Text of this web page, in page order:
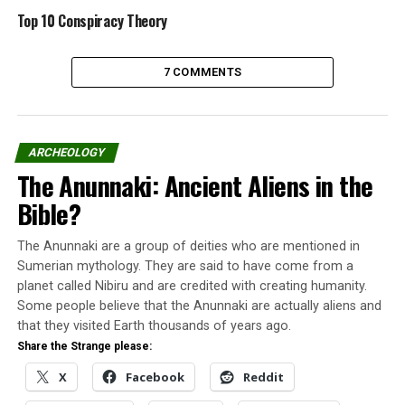
Understand more about the first John Titor and his
Meet Lieutenant Colonel John
Lieutenant Colonel John Titor claims he is not the same
Top 10 Conspiracy Theory
7 COMMENTS
ARCHEOLOGY
The Anunnaki: Ancient Aliens in the
Bible?
The Anunnaki are a group of deities who are mentioned in
Sumerian mythology. They are said to have come from a
planet called Nibiru and are credited with creating humanity.
Some people believe that the Anunnaki are actually aliens and
that they visited Earth thousands of years ago.
Share the Strange please:
X Facebook Reddit